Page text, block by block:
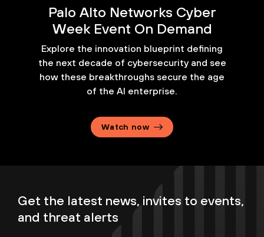
Palo Alto Networks Cyber
Week Event On Demand
Explore the innovation blueprint defining
the next decade of cybersecurity and see
how these breakthroughs secure the age
of the AI enterprise.
Watch now
Get the latest news, invites to events,
and threat alerts